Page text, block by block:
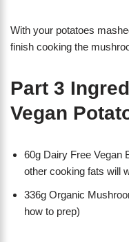
With your potatoes
finish cooking the
Part 3
Vegan
60g Dairy Free Vegan
other cooking fats will
336g Organic
how to prep)